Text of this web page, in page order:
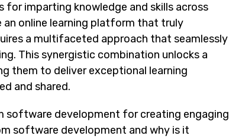
for imparting knowledge and skills across
an online learning platform that truly
a multifaceted approach that seamlessly
This synergistic combination unlocks a
them to deliver exceptional learning
and shared.
software development for creating engaging
software development and why is it